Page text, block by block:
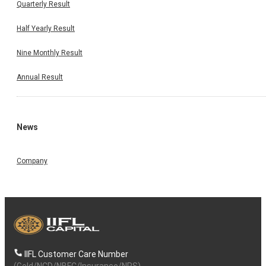
Quarterly Result
Half Yearly Result
Nine Monthly Result
Annual Result
News
Company
IIFL Customer Care Number